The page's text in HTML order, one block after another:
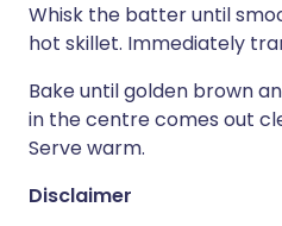
Whisk the batter until
hot skillet. Immediately
Bake until golden brown
in the centre comes out
Serve warm.
Disclaimer